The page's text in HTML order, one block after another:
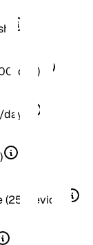
day)
(25/device)